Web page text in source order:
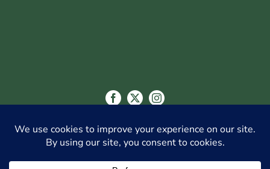
CITY OF GLENDALE
548 WEST CHEVY CHASE DR., GLENDALE, CA